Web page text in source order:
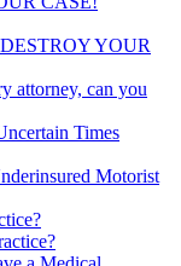
YOUR
attorney, can you
Times
Motorist